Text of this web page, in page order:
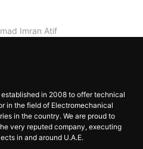
in 2008 to offer technical
in the field of Electromechanical
in the country. We are proud to
very reputed company, executing
in and around U.A.E.